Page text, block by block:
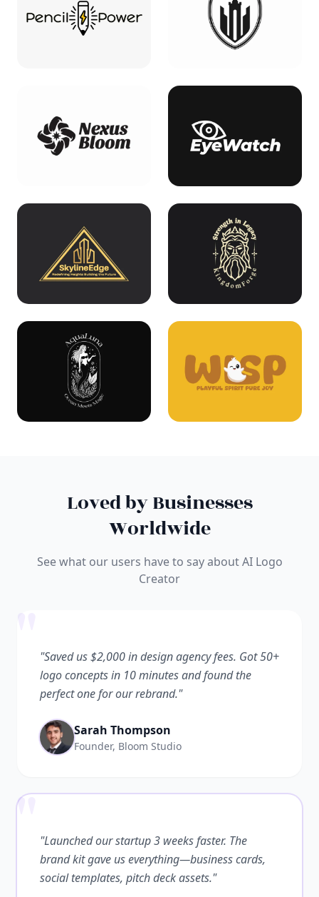
Loved by Businesses
Worldwide
See what our users have to say about AI Logo
Creator
"Saved us $2,000 in design agency fees. Got 50+
logo concepts in 10 minutes and found the
perfect one for our rebrand."
Sarah Thompson
Founder, Bloom Studio
""Launched our startup 3 weeks faster. The
brand kit gave us everything—business cards,
social templates, pitch deck assets."